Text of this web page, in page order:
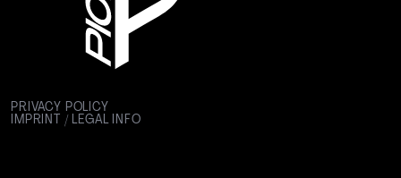
PRIVACY POLICY
IMPRINT / LEGAL INFO